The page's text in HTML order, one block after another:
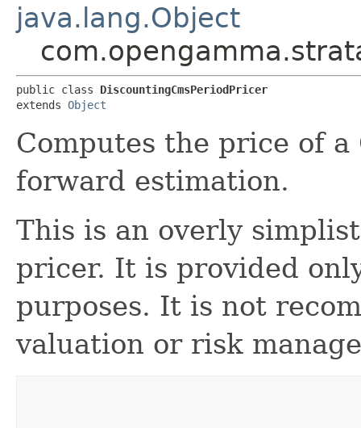
java.lang.Object
public class DiscountingCmsPeriodPricer
extends Object
Computes the price of
forward estimation.
This is an overly
pricer. It is provided
purposes. It is not
valuation or risk